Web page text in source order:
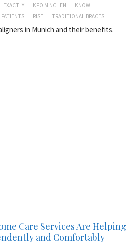
EXACTLY KFO M NCHEN
KNOW
PATIENTS RISE TRADITIONAL BRACES
in Munich and their benefits.
Care Services Are Helping
and Comfortably